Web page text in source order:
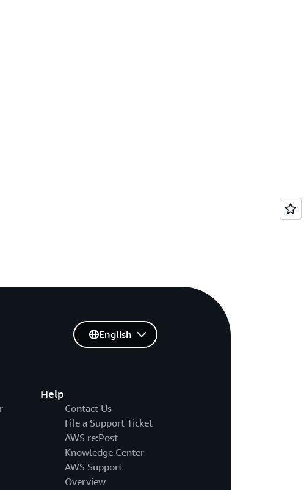
Help
Contact Us
File a Support Ticket
AWS re:Post
Knowledge Center
AWS Support
Overview
English